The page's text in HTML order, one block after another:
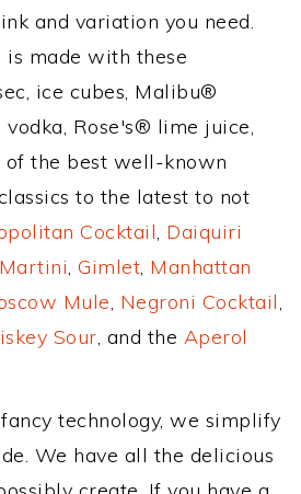
and variation you need.
made with these
ice cubes, Malibu®
Rose's® lime juice,
of the best well-known
to the latest to not
Cocktail, Daiquiri
, Gimlet, Manhattan
Mule, Negroni Cocktail,
Sour, and the Aperol
technology, we simplify
We have all the delicious